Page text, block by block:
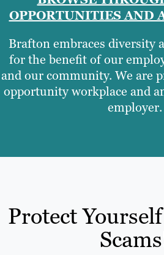
OPPORTUNITIES AND
Brafton embraces diversity
for the benefit of our
and our community. We are
opportunity workplace and
employer.
Protect